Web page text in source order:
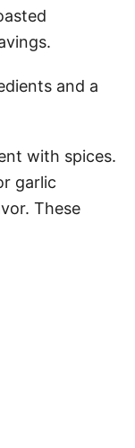
and a
with spices.
garlic
These